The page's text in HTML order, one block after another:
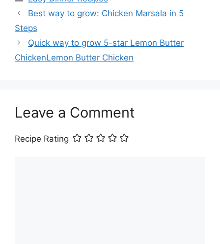
Best way to grow: Chicken Marsala in 5
Steps
Quick way to grow 5-star Lemon Butter
ChickenLemon Butter Chicken
Leave a Comment
Recipe Rating